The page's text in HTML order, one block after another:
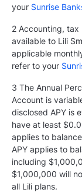
your Sunrise
2 Accounting,
available to Lili
applicable
refer to your
3 The Annual
Account is
disclosed APY is
have at least
applies to
APY applies to
including
$1,000,000 will
all Lili plans.